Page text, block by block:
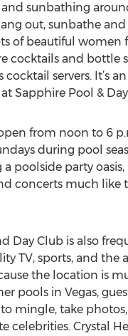
sunbathing
out, sunbathe and
of beautiful women
cocktails and bottle
servers. It’s
Sapphire Pool &
from noon to 6
during pool
poolside party oasis,
concerts much like
Day Club is also
TV, sports, and the
the location is
pools in Vegas,
mingle, take
celebrities. Crystal